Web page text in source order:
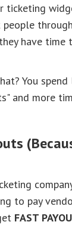
ticketing
have time
You
and more
to pay
FAST